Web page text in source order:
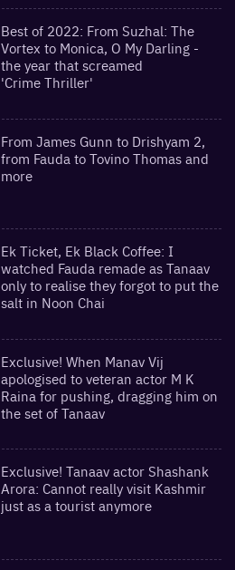
Best of 2022: From Suzhal: The
Vortex to Monica, O My Darling -
the year that screamed
'Crime Thriller'
From James Gunn to Drishyam 2,
from Fauda to Tovino Thomas and
more
Ek Ticket, Ek Black Coffee: I
watched Fauda remade as Tanaav
only to realise they forgot to put the
salt in Noon Chai
Exclusive! When Manav Vij
apologised to veteran actor M K
Raina for pushing, dragging him on
the set of Tanaav
Exclusive! Tanaav actor Shashank
Arora: Cannot really visit Kashmir
just as a tourist anymore